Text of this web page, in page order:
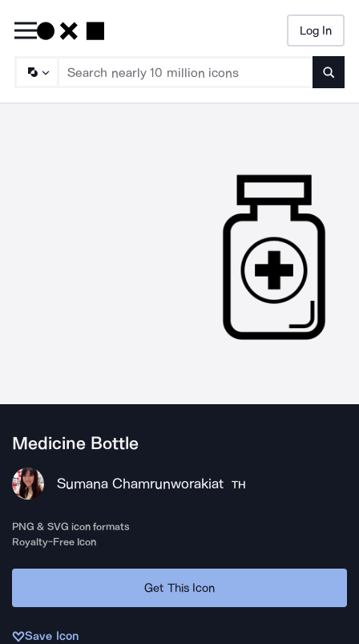
Log In
Medicine Bottle
Sumana Chamrunworakiat TH
PNG & SVG icon formats
Royalty-Free Icon
Get This Icon
Save Icon